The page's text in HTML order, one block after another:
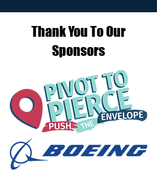
Thank You To Our
Sponsors